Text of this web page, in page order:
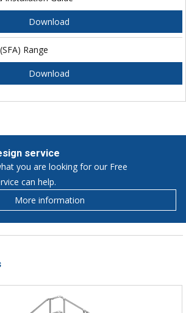
Download
Range
Download
service
you are looking for our Free
can help.
More information